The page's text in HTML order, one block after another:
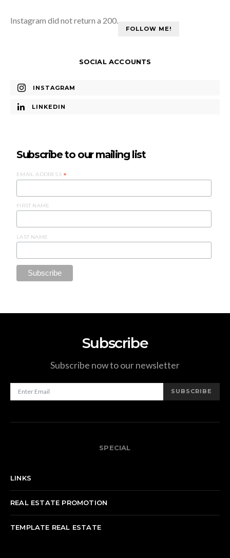
Instagram did not return a 200.
FOLLOW ME!
SOCIAL ACCOUNTS
INSTAGRAM
LINKEDIN
Subscribe to our mailing list
EMAIL ADDRESS*
FIRST NAME
LAST NAME
Subscribe
Subscribe now to our newsletter
SUBSCRIBE
SPECIAL
LINKS
REAL ESTATE PROMOTION
TEMPLATE REAL ESTATE